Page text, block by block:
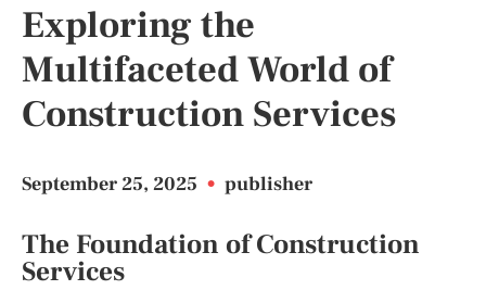
Exploring the
Multifaceted World of
Construction Services
September 25, 2025 • publisher
The Foundation of Construction
Services